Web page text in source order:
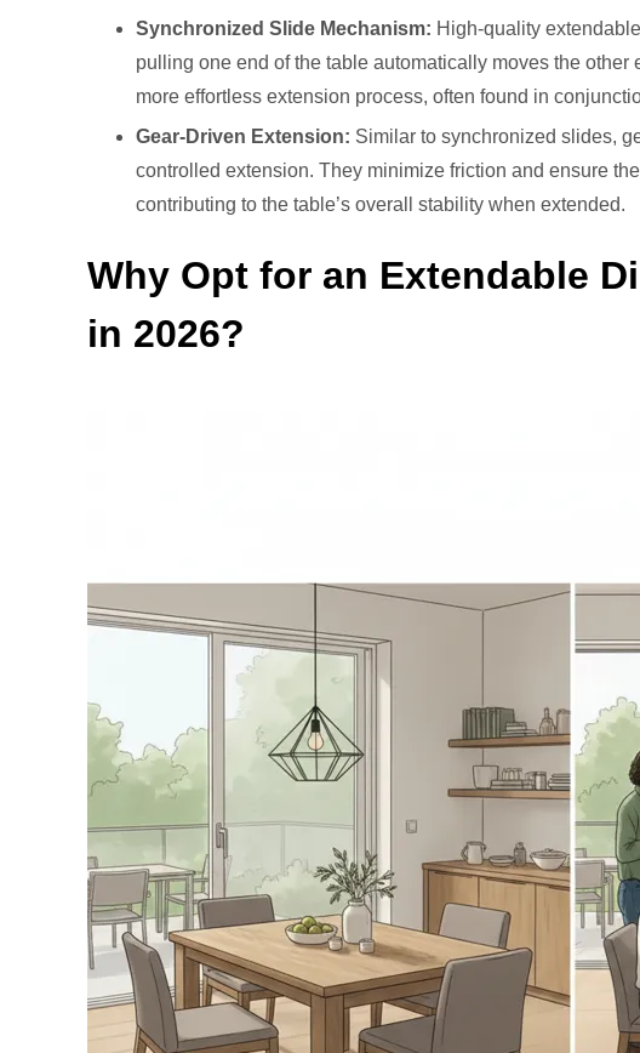
Synchronized Slide Mechanism: High-quality
pulling one end of the table automatically moves the other
more effortless extension process, often found in
Gear-Driven Extension: Similar to synchronized slides,
controlled extension. They minimize friction and ensure
contributing to the table’s overall stability when extended.
Why Opt for an Extendable
in 2026?